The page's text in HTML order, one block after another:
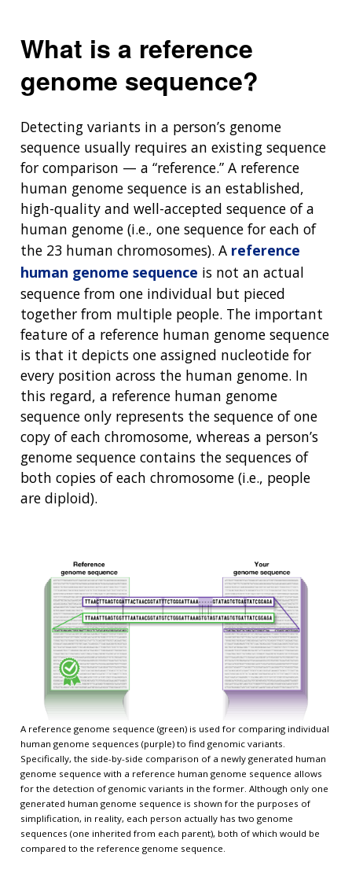
What is a reference
genome sequence?
Detecting variants in a person’s genome
sequence usually requires an existing sequence
for comparison — a “reference.” A reference
human genome sequence is an established,
high-quality and well-accepted sequence of a
human genome (i.e., one sequence for each of
the 23 human chromosomes). A reference
human genome sequence is not an actual
sequence from one individual but pieced
together from multiple people. The important
feature of a reference human genome sequence
is that it depicts one assigned nucleotide for
every position across the human genome. In
this regard, a reference human genome
sequence only represents the sequence of one
copy of each chromosome, whereas a person’s
genome sequence contains the sequences of
both copies of each chromosome (i.e., people
are diploid).
A reference genome sequence (green) is used for comparing individual
human genome sequences (purple) to find genomic variants.
Specifically, the side-by-side comparison of a newly generated human
genome sequence with a reference human genome sequence allows
for the detection of genomic variants in the former. Although only one
generated human genome sequence is shown for the purposes of
simplification, in reality, each person actually has two genome
sequences (one inherited from each parent), both of which would be
compared to the reference genome sequence.